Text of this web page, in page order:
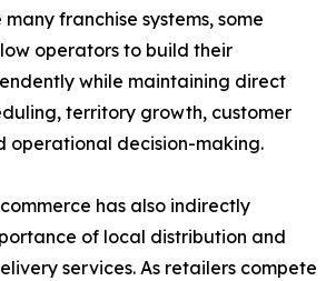
many franchise systems, some
operators to build their
while maintaining direct
territory growth, customer
operational decision-making.
has also indirectly
of local distribution and
services. As retailers compete